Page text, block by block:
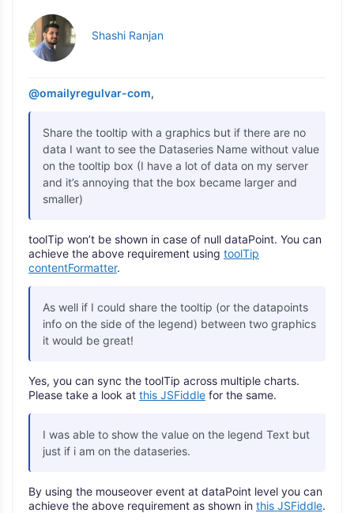
Shashi Ranjan
@omailyregulvar-com,
Share the tooltip with a graphics but if there are no
data I want to see the Dataseries Name without value
on the tooltip box (I have a lot of data on my server
and it’s annoying that the box became larger and
smaller)
toolTip won’t be shown in case of null dataPoint. You can
achieve the above requirement using toolTip
contentFormatter.
As well if I could share the tooltip (or the datapoints
info on the side of the legend) between two graphics
it would be great!
Yes, you can sync the toolTip across multiple charts.
Please take a look at this JSFiddle for the same.
I was able to show the value on the legend Text but
just if i am on the dataseries.
By using the mouseover event at dataPoint level you can
achieve the above requirement as shown in this JSFiddle.